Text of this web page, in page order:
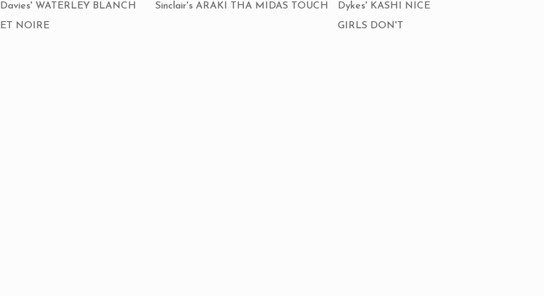
Davies' WATERLEY BLANCH
ET NOIRE
Sinclair's ARAKI THA MIDAS TOUCH
Dykes' KASHI NICE
GIRLS DON'T